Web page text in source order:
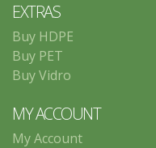
EXTRAS
Buy HDPE
Buy PET
Buy Vidro
MY ACCOUNT
My Account